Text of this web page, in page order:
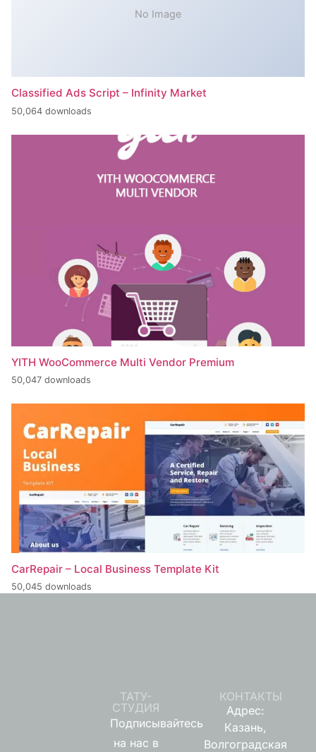
No Image
Classified Ads Script – Infinity Market
50,064 downloads
YITH WooCommerce Multi Vendor Premium
50,047 downloads
CarRepair – Local Business Template Kit
50,045 downloads
ТАТУ-
СТУДИЯ
Подписывайтесь
на нас в
КОНТАКТЫ
Адрес:
Казань,
Волгоградская